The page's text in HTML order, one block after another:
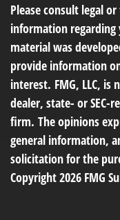
Please consult legal
information
material was
provide information
interest. FMG, LLC,
dealer, state- or SEC-
firm. The opinions
general information,
solicitation for the
Copyright2026 FMG